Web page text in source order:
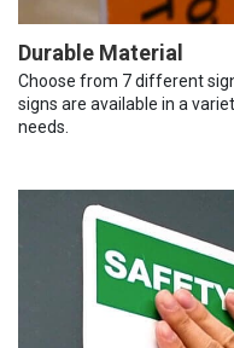
Durable Material
Choose from 7 different
signs are available in a
needs.